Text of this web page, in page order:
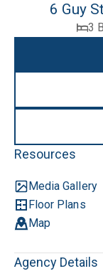
6 Guy
3
Resources
Media Gallery
Floor Plans
Map
Agency Details